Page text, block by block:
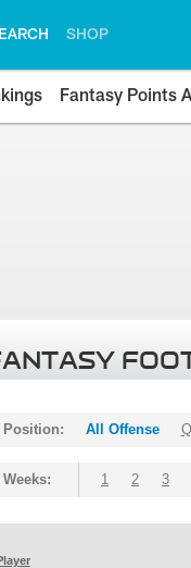
SHOP
Fantasy Points
Position: All Offense
Weeks: 1 2 3